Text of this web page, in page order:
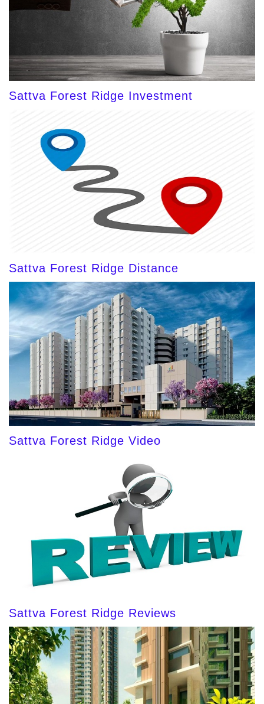
Sattva Forest Ridge Investment
Sattva Forest Ridge Distance
Sattva Forest Ridge Video
Sattva Forest Ridge Reviews